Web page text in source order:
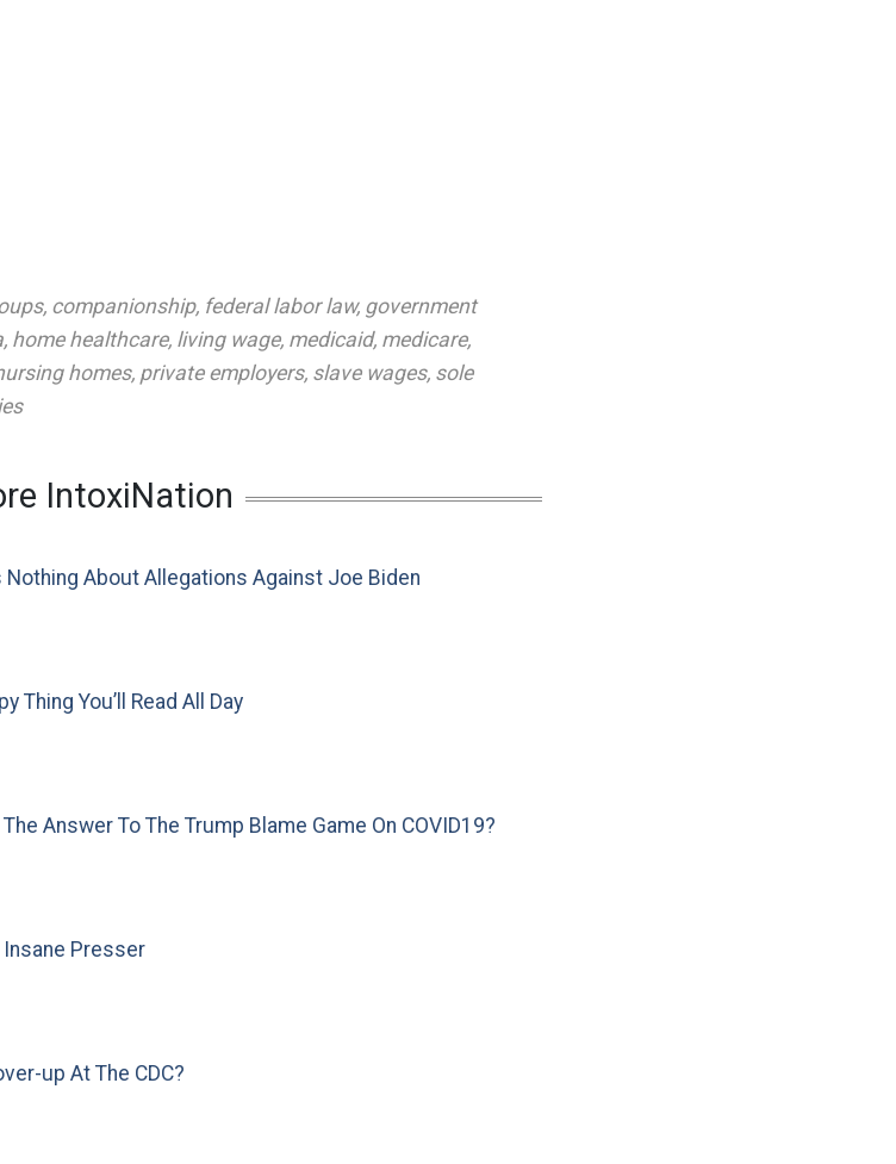
, companionship, federal labor law, government
, home healthcare, living wage, medicaid, medicare,
homes, private employers, slave wages, sole
IntoxiNation
Nothing About Allegations Against Joe Biden
Thing You’ll Read All Day
Answer To The Trump Blame Game On COVID19?
Insane Presser
up At The CDC?